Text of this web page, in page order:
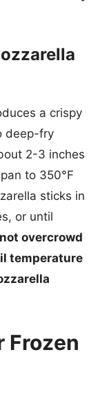
a crispy
deep-fry
2-3 inches
to 350°F
sticks in
or until
overcrowd
temperature
Frozen